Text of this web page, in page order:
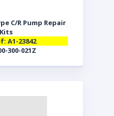
C/R Pump Repair
Kits
A1-23842
300-021Z